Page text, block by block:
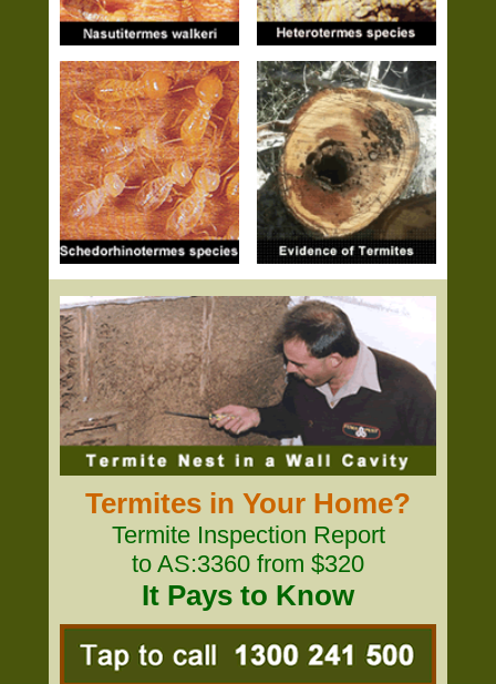
Termites in Your Home?
Termite Inspection Report
to AS:3360 from $320
It Pays to Know